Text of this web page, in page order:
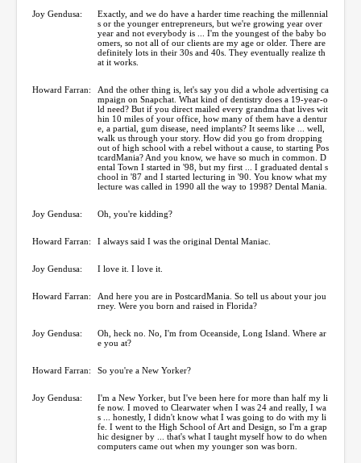
Joy Gendusa:
Exactly, and we do have a harder time reaching the millennial
s or the younger entrepreneurs, but we're growing year over
year and not everybody is ... I'm the youngest of the baby bo
omers, so not all of our clients are my age or older. There are
definitely lots in their 30s and 40s. They eventually realize th
at it works.
Howard Farran:
And the other thing is, let's say you did a whole advertising ca
mpaign on Snapchat. What kind of dentistry does a 19-year-o
ld need? But if you direct mailed every grandma that lives wit
hin 10 miles of your office, how many of them have a dentur
e, a partial, gum disease, need implants? It seems like ... well,
walk us through your story. How did you go from dropping
out of high school with a rebel without a cause, to starting Pos
tcardMania? And you know, we have so much in common. D
ental Town I started in '98, but my first ... I graduated dental s
chool in '87 and I started lecturing in '90. You know what my
lecture was called in 1990 all the way to 1998? Dental Mania.
Joy Gendusa: Oh, you're kidding?
Howard Farran: I always said I was the original Dental Maniac.
Joy Gendusa: I love it. I love it.
Howard Farran:
And here you are in PostcardMania. So tell us about your jou
rney. Were you born and raised in Florida?
Joy Gendusa:
Oh, heck no. No, I'm from Oceanside, Long Island. Where ar
e you at?
Howard Farran: So you're a New Yorker?
Joy Gendusa:
I'm a New Yorker, but I've been here for more than half my li
fe now. I moved to Clearwater when I was 24 and really, I wa
s ... honestly, I didn't know what I was going to do with my li
fe. I went to the High School of Art and Design, so I'm a grap
hic designer by ... that's what I taught myself how to do when
computers came out when my younger son was born.